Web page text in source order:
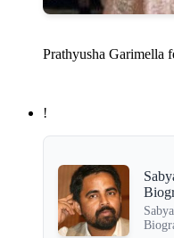
Prathyusha Garimella
!